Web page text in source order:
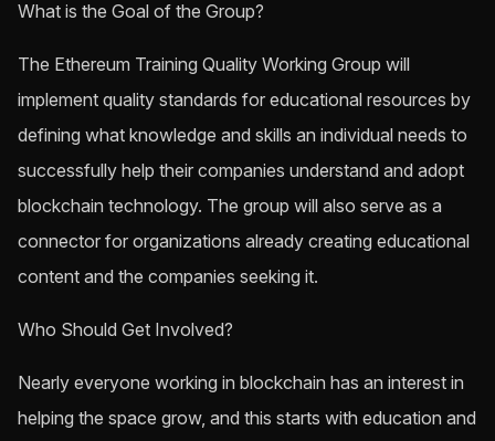
What is the Goal of the Group?
The Ethereum Training Quality Working Group will
implement quality standards for educational resources by
defining what knowledge and skills an individual needs to
successfully help their companies understand and adopt
blockchain technology. The group will also serve as a
connector for organizations already creating educational
content and the companies seeking it.
Who Should Get Involved?
Nearly everyone working in blockchain has an interest in
helping the space grow, and this starts with education and